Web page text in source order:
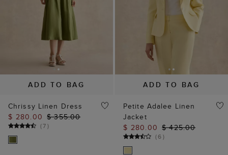
ADD TO BAG
Chrissy Linen Dress
$ 280.00 $ 355.00
(7)
ADD TO BAG
Petite Adalee Linen
Jacket
$ 280.00 $ 425.00
(6)